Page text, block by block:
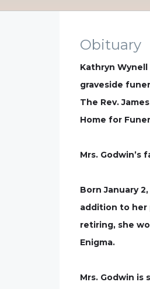
Obituary
Kathryn
graveside
The Rev.
Home for
Mrs. Godwin’s
Born January
addition to her
retiring, she
Enigma.
Mrs. Godwin is